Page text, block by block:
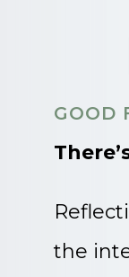
GOOD
the